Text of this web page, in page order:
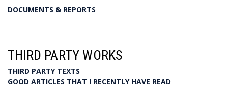
DOCUMENTS & REPORTS
THIRD PARTY WORKS
THIRD PARTY TEXTS
GOOD ARTICLES THAT I RECENTLY HAVE READ